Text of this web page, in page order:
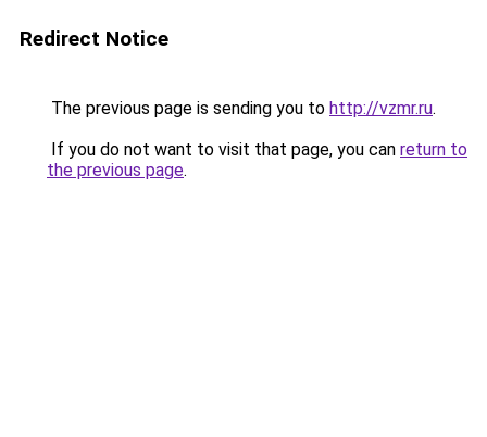
Redirect Notice
The previous page is sending you to http://vzmr.ru.
If you do not want to visit that page, you can return to
the previous page.